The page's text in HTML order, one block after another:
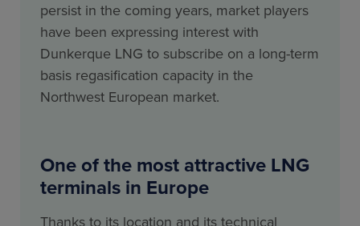
persist in the coming years, market players
have been expressing interest with
Dunkerque LNG to subscribe on a long-term
basis regasification capacity in the
Northwest European market.
One of the most attractive LNG
terminals in Europe
Thanks to its location and its technical